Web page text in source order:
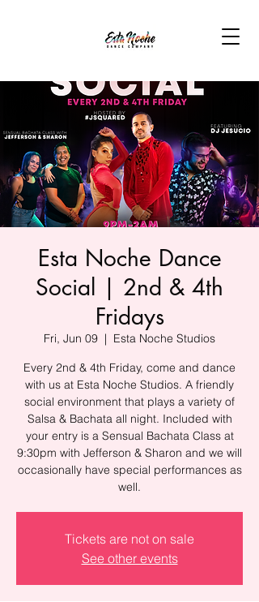
Esta Noche Dance
Social | 2nd & 4th
Fridays
Fri, Jun 09
  |
Esta Noche Studios
Every 2nd & 4th Friday, come and dance
with us at Esta Noche Studios. A friendly
social environment that plays a variety of
Salsa & Bachata all night. Included with
your entry is a Sensual Bachata Class at
9:30pm with Jefferson & Sharon and we will
occasionally have special performances as
well.
Tickets are not on sale
See other events